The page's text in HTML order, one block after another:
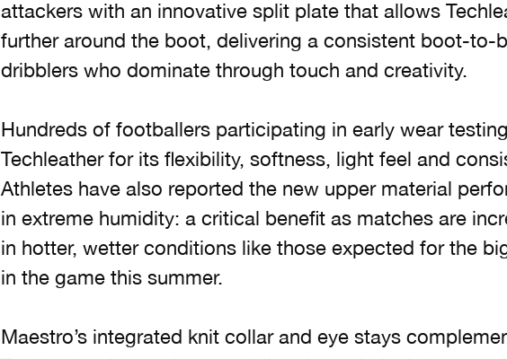
attackers with an innovative split plate that allows
further around the boot, delivering a consistent boot-to-
dribblers who dominate through touch and creativity.
Hundreds of footballers participating in early wear
Techleather for its flexibility, softness, light feel and
Athletes have also reported the new upper material
in extreme humidity: a critical benefit as matches are
in hotter, wetter conditions like those expected for the
in the game this summer.
Maestro’s integrated knit collar and eye stays